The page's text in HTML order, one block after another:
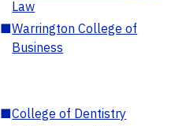
Law
■Warrington College of
Business
■College of Dentistry